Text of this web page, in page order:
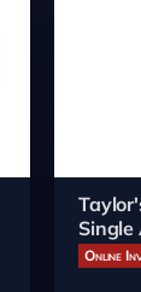
Single
Online